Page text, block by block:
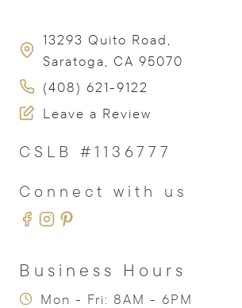
13293 Quito Road,
Saratoga, CA 95070
(408) 621-9122
Leave a Review
CSLB #1136777
Connect with us
Business Hours
Mon - Fri: 8AM - 6PM